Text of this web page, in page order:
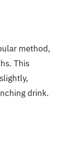
method,
This
drink.